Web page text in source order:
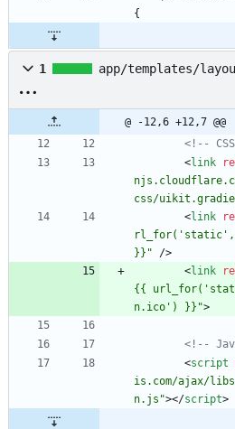
{
1 app/templates/
@ -12,6 +12,7 @@
<!--
<link
css/
<link
rl_for('static',
}}"
/>
<link
{{
n.ico') }}">
<!--
<script
is.com/ajax/
n.js"></script>